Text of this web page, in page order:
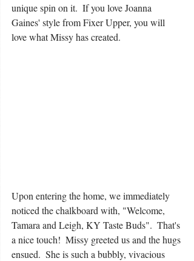
unique spin on it.  If you love Joanna
Gaines' style from Fixer Upper, you will
love what Missy has created.
Upon entering the home, we immediately
noticed the chalkboard with, "Welcome,
Tamara and Leigh, KY Taste Buds".  That's
a nice touch!  Missy greeted us and the hugs
ensued.  She is such a bubbly, vivacious